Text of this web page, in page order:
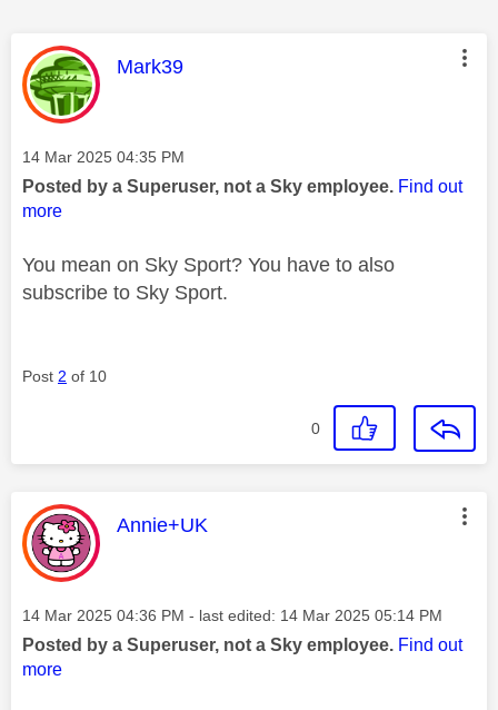
This message was authored by:
Mark39
Message posted on
‎14 Mar 2025 04:35 PM
Posted by a Superuser, not a Sky employee. Find out
more
You mean on Sky Sport? You have to also
subscribe to Sky Sport.
Post 2 of 10
0
This message was authored by:
Annie+UK
Message posted on
‎14 Mar 2025 04:36 PM - last edited: ‎14 Mar 2025 05:14 PM
Posted by a Superuser, not a Sky employee. Find out
more